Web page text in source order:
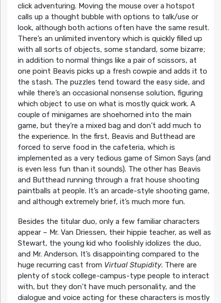
click adventuring. Moving the mouse over a hotspot
calls up a thought bubble with options to talk/use or
look, although both actions often have the same result.
There’s an unlimited inventory which is quickly filled up
with all sorts of objects, some standard, some bizarre;
in addition to normal things like a pair of scissors, at
one point Beavis picks up a fresh cowpie and adds it to
the stash. The puzzles tend toward the easy side, and
while there’s an occasional nonsense solution, figuring
which object to use on what is mostly quick work. A
couple of minigames are shoehorned into the main
game, but they’re a mixed bag and don’t add much to
the experience. In the first, Beavis and Butthead are
forced to serve food in the cafeteria, which is
implemented as a very tedious game of Simon Says (and
is even less fun than it sounds). The other has Beavis
and Butthead running through a frat house shooting
paintballs at people. It’s an arcade-style shooting game,
and although extremely brief, it’s much more fun.
Besides the titular duo, only a few familiar characters
appear – Mr. Van Driessen, their hippie teacher, as well as
Stewart, the young kid who foolishly idolizes the duo,
and Mr. Anderson. It’s disappointing compared to the
huge recurring cast from Virtual Stupidity. There are
plenty of stock college-campus-type people to interact
with, but they don’t have much personality, and the
dialogue and voice acting for these characters is mostly